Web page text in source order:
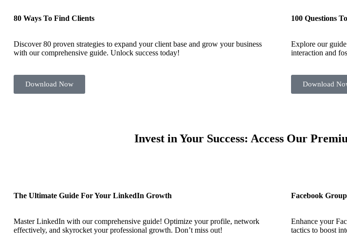
80 Ways To Find Clients
Discover 80 proven strategies to expand your client base and grow your business
with our comprehensive guide. Unlock success today!
Download Now
100 Questions
Explore our
interaction and
Download
Invest in Your Success: Access Our
The Ultimate Guide For Your LinkedIn Growth
Master LinkedIn with our comprehensive guide! Optimize your profile, network
effectively, and skyrocket your professional growth. Don’t miss out!
Facebook
Enhance your
tactics to boost